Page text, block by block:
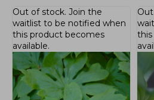
Out of stock. Join the
waitlist to be notified when
this product becomes
available.